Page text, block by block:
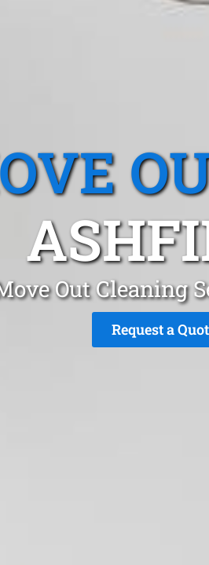
Out Cleaning
Request a